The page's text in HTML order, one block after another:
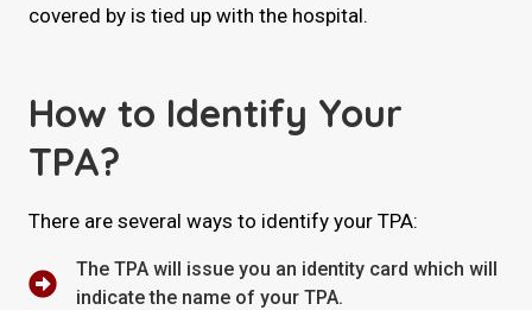
covered by is tied up with the hospital.
How to Identify Your
TPA?
There are several ways to identify your TPA:
The TPA will issue you an identity card which will
indicate the name of your TPA.